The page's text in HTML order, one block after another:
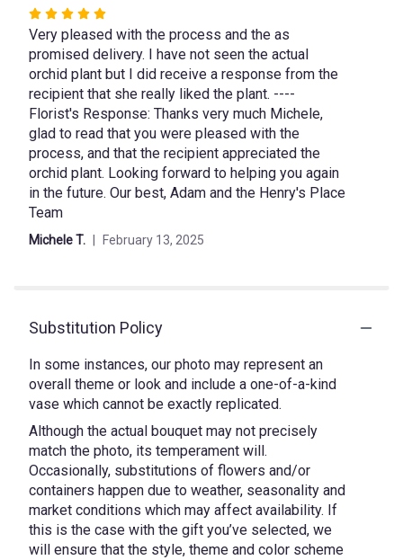
reviews
section
for
"White
Phalaenopsis".
Rated
5
out
of
5
stars
Very pleased with the process and the as
promised delivery. I have not seen the actual
orchid plant but I did receive a response from the
recipient that she really liked the plant. ----
Florist's Response: Thanks very much Michele,
glad to read that you were pleased with the
process, and that the recipient appreciated the
orchid plant. Looking forward to helping you again
in the future. Our best, Adam and the Henry's Place
Team
Michele T. February 13, 2025
Substitution Policy
In some instances, our photo may represent an
overall theme or look and include a one-of-a-kind
vase which cannot be exactly replicated.
Although the actual bouquet may not precisely
match the photo, its temperament will.
Occasionally, substitutions of flowers and/or
containers happen due to weather, seasonality and
market conditions which may affect availability. If
this is the case with the gift you’ve selected, we
will ensure that the style, theme and color scheme